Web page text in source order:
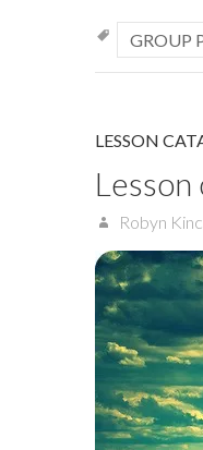
GROUP
LESSON
Robyn